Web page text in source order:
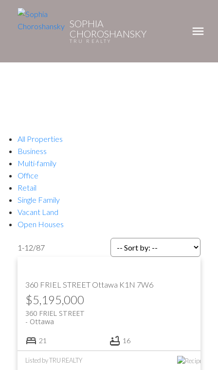
SOPHIA
CHOROSHANSKY
TRU REALTY
All Properties
Business
Multi-family
Office
Retail
Single Family
Vacant Land
Open Houses
1-12/87
360 FRIEL STREET Ottawa K1N 7W6
$5,195,000
360 FRIEL STREET
Ottawa
21 16
Listed by TRU REALTY